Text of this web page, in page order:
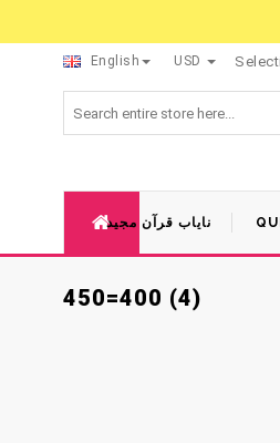
English USD
نایاب قرآن مجید
450=400 (4)